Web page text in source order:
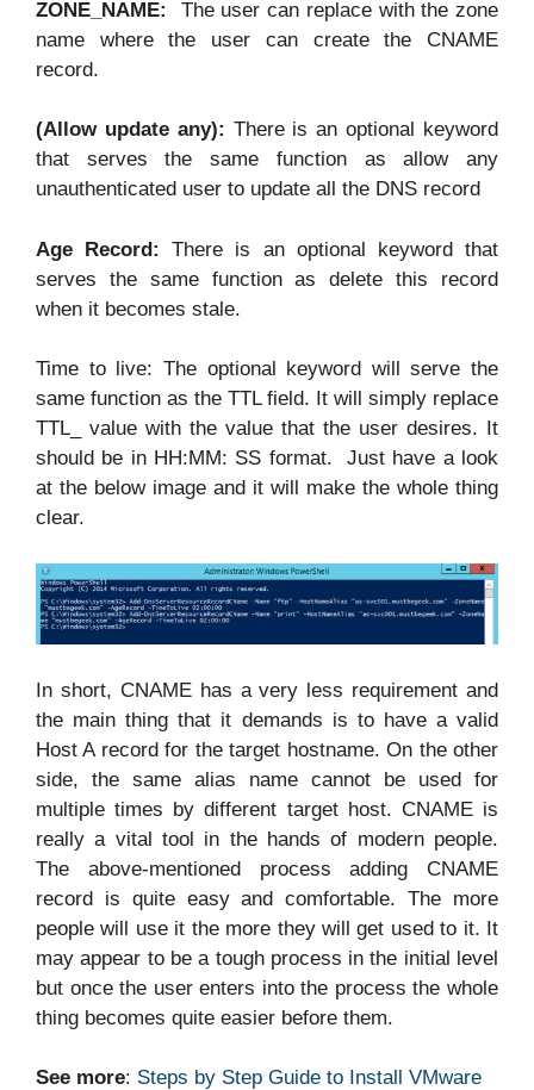
ZONE_NAME:
The user can replace with the zone
name where the user can create the CNAME
record.
(Allow update any): There is an optional keyword
that serves the same function as allow any
unauthenticated user to update all the DNS record
Age Record:
There is an optional keyword that
serves the same function as delete this record
when it becomes stale.
Time to live: The optional keyword will serve the
same function as the TTL field. It will simply replace
TTL_ value with the value that the user desires. It
should be in HH:MM: SS format. Just have a look
at the below image and it will make the whole thing
clear.
In short, CNAME has a very less requirement and
the main thing that it demands is to have a valid
Host A record for the target hostname. On the other
side, the same alias name cannot be used for
multiple times by different target host. CNAME is
really a vital tool in the hands of modern people.
The above-mentioned process adding CNAME
record is quite easy and comfortable. The more
people will use it the more they will get used to it. It
may appear to be a tough process in the initial level
but once the user enters into the process the whole
thing becomes quite easier before them.
See more: Steps by Step Guide to Install VMware